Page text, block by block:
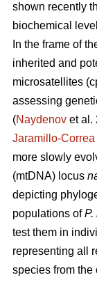
shown recently
biochemical
In the frame of
inherited and
microsatellites
assessing
(Naydenov et al.
Jaramillo-Correa
more slowly
(mtDNA) locus
depicting
populations ofP.
test them in
representing all
species from the